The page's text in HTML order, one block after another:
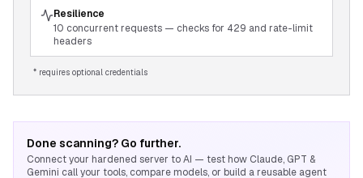
Resilience
10 concurrent requests — checks for 429 and rate-limit
headers
* requires optional credentials
Done scanning? Go further.
Connect your hardened server to AI — test how Claude, GPT &
Gemini call your tools, compare models, or build a reusable agent